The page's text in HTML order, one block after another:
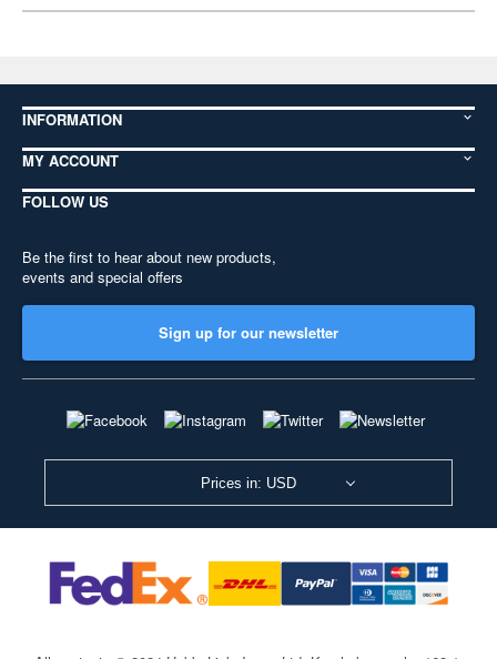
INFORMATION
MY ACCOUNT
FOLLOW US
Be the first to hear about new products,
events and special offers
Sign up for our newsletter
Prices in: USD